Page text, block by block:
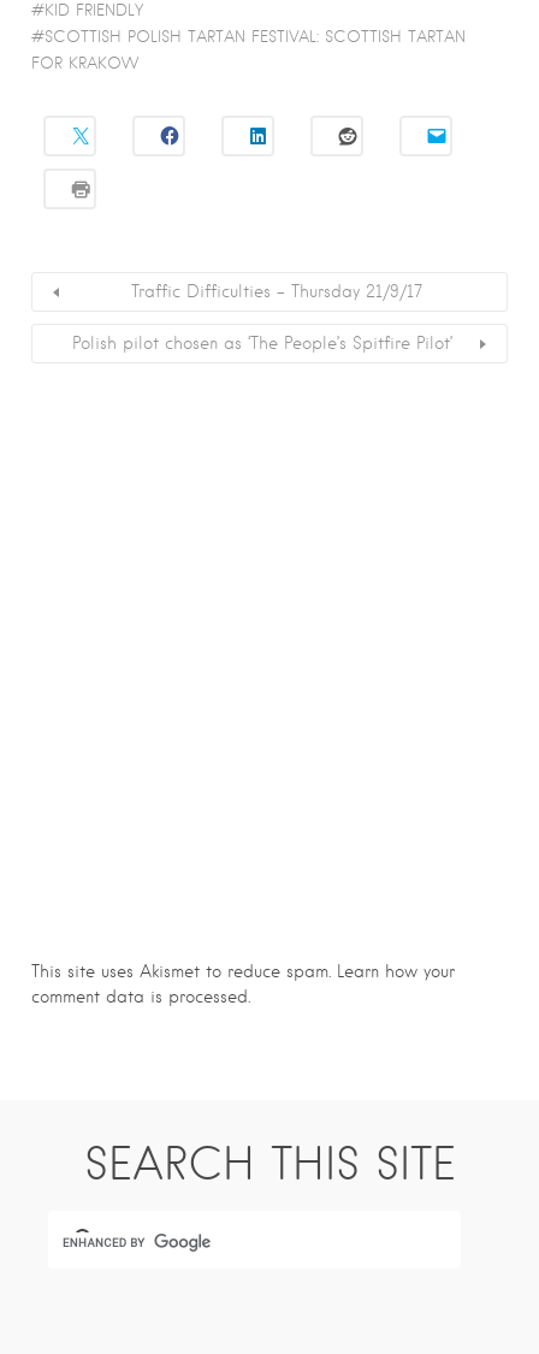
KID FRIENDLY
SCOTTISH POLISH TARTAN FESTIVAL: SCOTTISH TARTAN
FOR KRAKOW
Traffic Difficulties – Thursday 21/9/17
Polish pilot chosen as ‘The People’s Spitfire Pilot’
This site uses Akismet to reduce spam. Learn how your
comment data is processed.
SEARCH THIS SITE